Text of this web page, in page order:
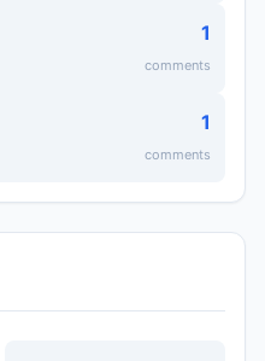
1
comments
1
comments